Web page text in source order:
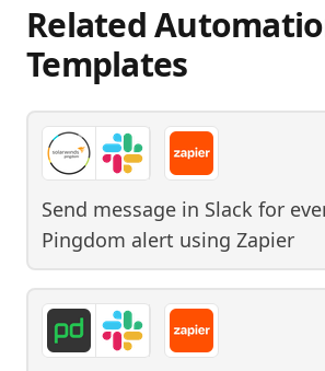
Related
Templates
Send message in Slack for
Pingdom alert using Zapier